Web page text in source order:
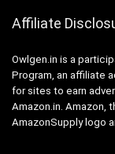
Affiliate
Owlgen.in is a
Program, an affiliate
for sites to earn
Amazon.in. Amazon,
AmazonSupply logo